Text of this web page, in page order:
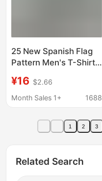
25 New Spanish Flag
Pattern Men's T-Shirts,
Sleeve T-Shirts, Men's
Hunting Spanish Tops
¥16 $2.66
Month Sales 1+
1688
1 2 3
Related Search